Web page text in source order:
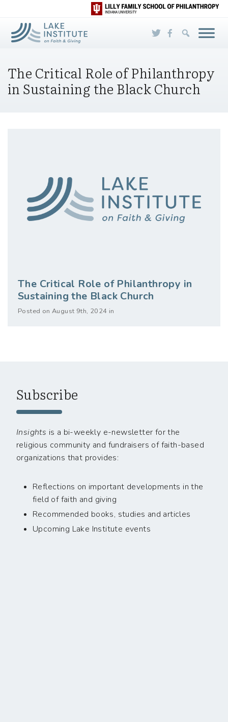
Skip to Main Content
The Critical Role of Philanthropy
in Sustaining the Black Church
The Critical Role of Philanthropy in
Sustaining the Black Church
Posted on August 9th, 2024 in
Subscribe
Insights is a bi-weekly e-newsletter for the
religious community and fundraisers of faith-based
organizations that provides:
Reflections on important developments in the
field of faith and giving
Recommended books, studies and articles
Upcoming Lake Institute events